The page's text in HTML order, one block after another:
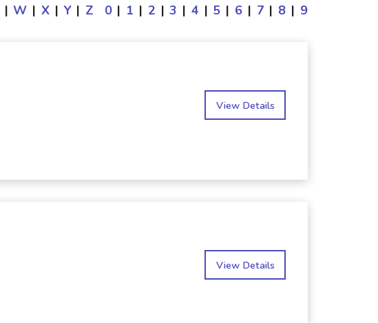
| W | X | Y | Z 0 | 1 | 2 | 3 | 4 | 5 | 6 | 7 | 8 | 9
View Details
View Details